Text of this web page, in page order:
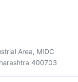
Area, MIDC
400703